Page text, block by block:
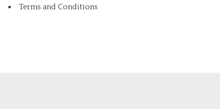
Terms and Conditions